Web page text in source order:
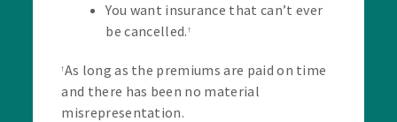
You want insurance that can’t ever
be cancelled. †
†As long as the premiums are paid on time
and there has been no material
misrepresentation.